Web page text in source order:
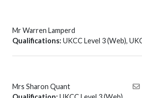
Mr Warren Lamperd
Qualifications: UKCC Level 3 (Web),
Mrs Sharon Quant